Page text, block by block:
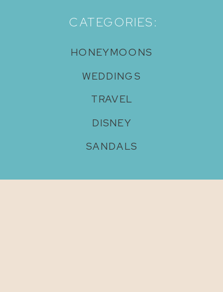
CATEGORIES:
DISNEY
SANDALS
HONEYMOONS
WEDDINGS
TRAVEL